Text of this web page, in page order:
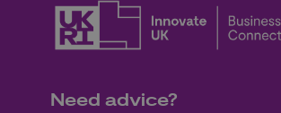
Need advice?